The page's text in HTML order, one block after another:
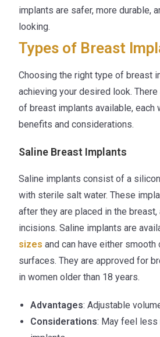
implants are safer, more durable,
looking.
Types of Breast
Choosing the right type of breast
achieving your desired look.
of breast implants available,
benefits and considerations.
Saline Breast Implants
Saline implants consist of a
with sterile salt water. These
after they are placed in the
incisions. Saline implants are
sizes and can have either smooth
surfaces. They are approved for
in women older than 18 years.
Advantages: Adjustable
Considerations: May feel less